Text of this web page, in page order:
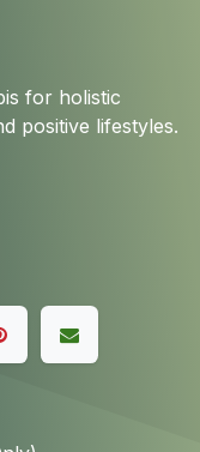
for holistic
positive lifestyles.